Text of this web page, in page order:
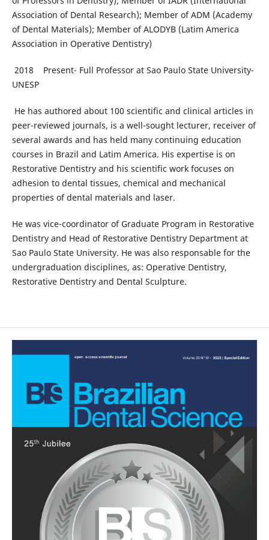
Association of Dental Research); Member of ADM (Academy
of Dental Materials); Member of ALODYB (Latim America
Association in Operative Dentistry)
2018 Present- Full Professor at Sao Paulo State University-
UNESP
He has authored about 100 scientific and clinical articles in
peer-reviewed journals, is a well-sought lecturer, receiver of
several awards and has held many continuing education
courses in Brazil and Latim America. His expertise is on
Restorative Dentistry and his scientific work focuses on
adhesion to dental tissues, chemical and mechanical
properties of dental materials and laser.
He was vice-coordinator of Graduate Program in Restorative
Dentistry and Head of Restorative Dentistry Department at
Sao Paulo State University. He was also responsable for the
undergraduation disciplines, as: Operative Dentistry,
Restorative Dentistry and Dental Sculpture.